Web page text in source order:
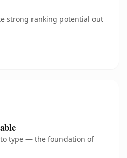
strong ranking potential out
to type — the foundation of